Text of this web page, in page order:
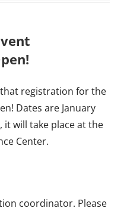
registration for the
Dates are January
it will take place at the
Center.
coordinator. Please